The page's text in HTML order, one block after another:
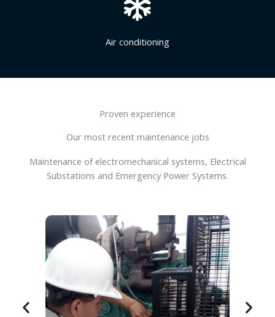
Air conditioning
Proven experience
Our most recent maintenance jobs
Maintenance of electromechanical systems, Electrical
Substations and Emergency Power Systems.